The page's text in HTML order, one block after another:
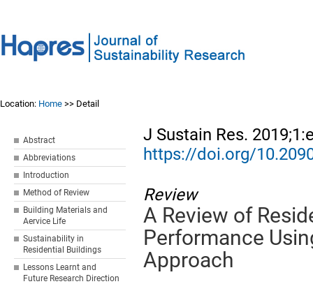
Location: Home >> Detail
Abstract
Abbreviations
Introduction
Method of Review
Building Materials and
Aervice Life
Sustainability in
Residential Buildings
Lessons Learnt and
Future Research Direction
J Sustain Res.
https://doi.org/
Review
A Review of
Performance
Approach